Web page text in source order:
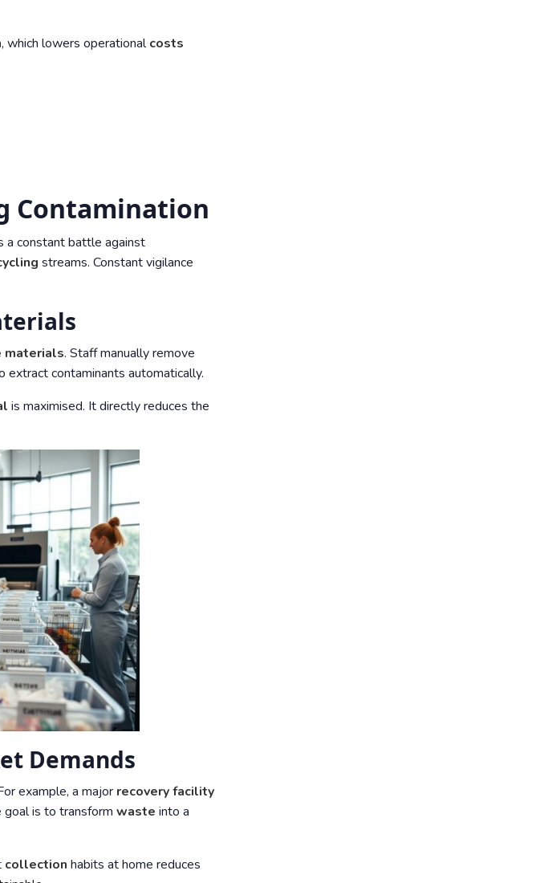
, which lowers operationalcosts
Contamination
a constant battle against
streams. Constant vigilance
materials. Staff manually remove
extract contaminants automatically.
is maximised. It directly reduces the
Demands
example, a major recovery facility
is to transform waste into a
collection habits at home reduces